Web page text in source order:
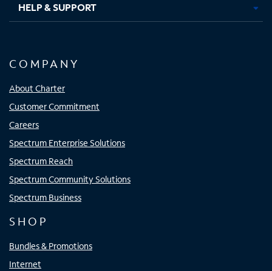
HELP & SUPPORT
COMPANY
About Charter
Customer Commitment
Careers
Spectrum Enterprise Solutions
Spectrum Reach
Spectrum Community Solutions
Spectrum Business
SHOP
Bundles & Promotions
Internet